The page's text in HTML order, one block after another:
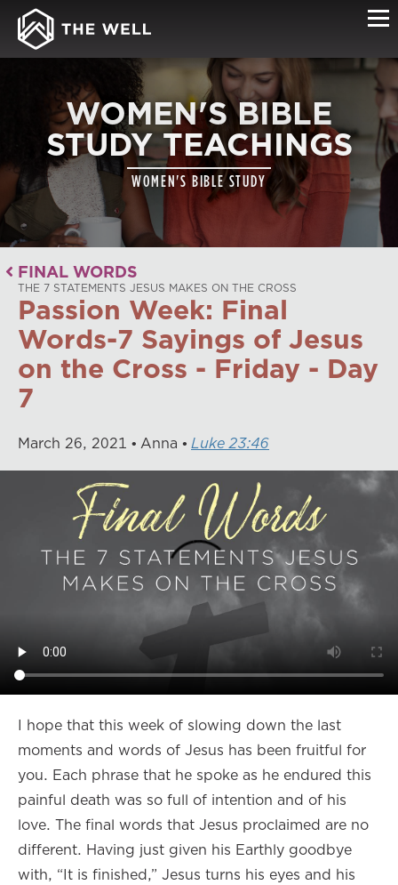
WOMEN'S BIBLE
STUDY TEACHINGS
WOMEN'S BIBLE STUDY
FINAL WORDS
THE 7 STATEMENTS JESUS MAKES ON THE CROSS
Passion Week: Final
Words-7 Sayings of Jesus
on the Cross - Friday - Day
7
March 26, 2021 Anna Luke 23:46
I hope that this week of slowing down the last
moments and words of Jesus has been fruitful for
you. Each phrase that he spoke as he endured this
painful death was so full of intention and of his
love. The final words that Jesus proclaimed are no
different. Having just given his Earthly goodbye
with, “It is finished,” Jesus turns his eyes and his